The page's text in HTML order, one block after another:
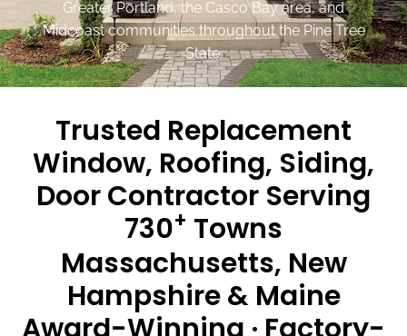
Greater Portland, the Casco Bay area, and
Midcoast communities throughout the Pine Tree
State.
Trusted Replacement
Window, Roofing, Siding,
Door Contractor Serving
730+ Towns
Massachusetts, New
Hampshire & Maine
Award-Winning · Factory-